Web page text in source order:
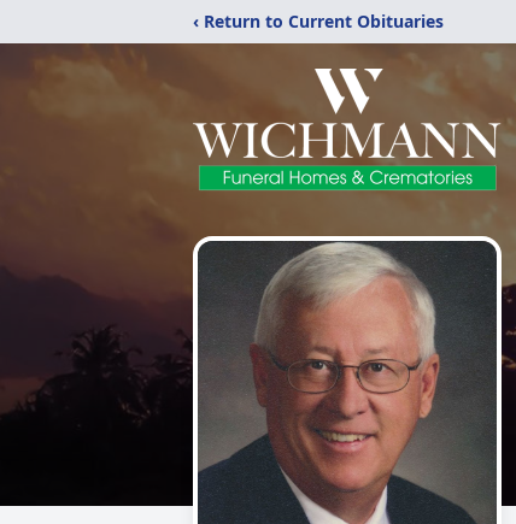
‹ Return to Current Obituaries